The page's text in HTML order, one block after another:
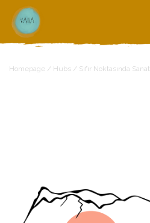
Homepage / Hubs / Sıfır Noktasında Sanat